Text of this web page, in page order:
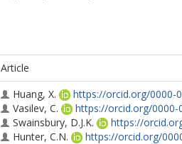
Article
Huang, X.
https://orcid.org/0000-
Vasilev, C.
https://orcid.org/0000-
Swainsbury, D.J.K.
https://
Hunter, C.N.
https://orcid.org/